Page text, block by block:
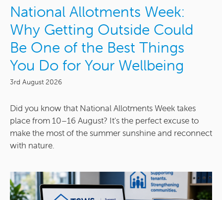
National Allotments Week:
Why Getting Outside Could
Be One of the Best Things
You Do for Your Wellbeing
3rd August 2026
Did you know that National Allotments Week takes
place from 10–16 August? It's the perfect excuse to
make the most of the summer sunshine and reconnect
with nature.